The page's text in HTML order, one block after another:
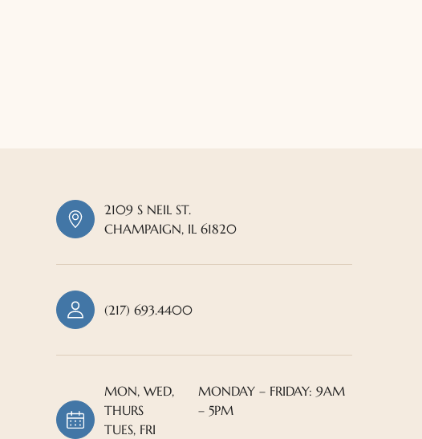
2109 S NEIL ST.
CHAMPAIGN, IL 61820
(217) 693.4400
MON, WED,
THURS
TUES, FRI
MONDAY – FRIDAY: 9AM
– 5PM